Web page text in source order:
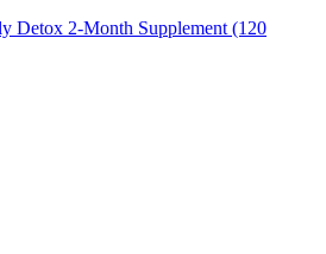
Detox 2-Month Supplement (120